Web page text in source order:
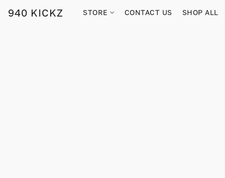
940 KICKZ STORE CONTACT US SHOP ALL